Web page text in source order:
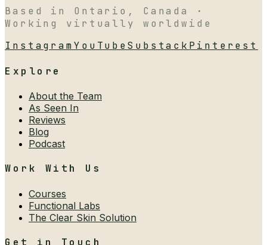
Based in Ontario, Canada ·
Working virtually worldwide
InstagramYouTubeSubstack Pinterest
Explore
About the Team
As Seen In
Reviews
Blog
Podcast
Work With Us
Courses
Functional Labs
The Clear Skin Solution
Get in Touch